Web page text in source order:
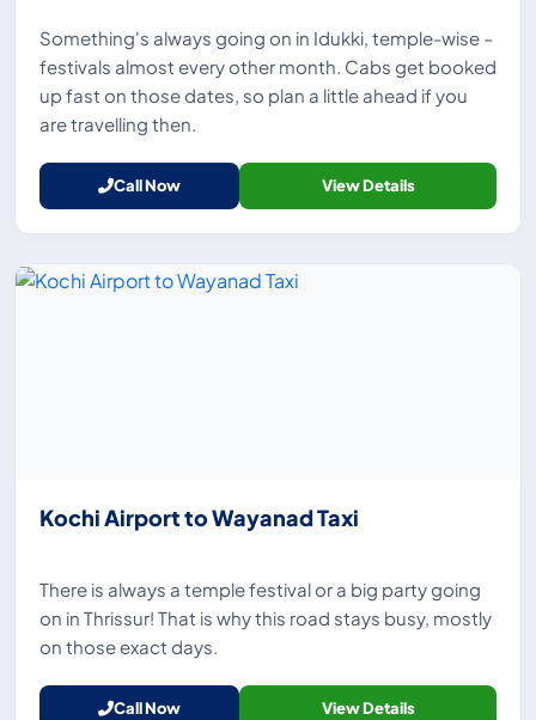
Something's always going on in Idukki, temple-wise –
festivals almost every other month. Cabs get booked
up fast on those dates, so plan a little ahead if you
are travelling then.
Call Now View Details
Kochi Airport to Wayanad Taxi
There is always a temple festival or a big party going
on in Thrissur! That is why this road stays busy, mostly
on those exact days.
Call Now View Details